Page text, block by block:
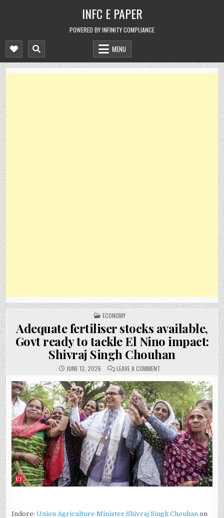
INFC E PAPER
POWERED BY INFINITY COMPLIANCE
MENU
POSTED
IN
ECONOMY
Adequate fertiliser stocks available,
Govt ready to tackle El Nino impact:
Shivraj Singh Chouhan
JUNE 13, 2026 LEAVE A COMMENTON
FERTILISER
STOCKS
AVAILABLE,
GOVT
READY
TO
TACKLE
EL
NINO
IMPACT:
SHIVRAJ
SINGH
CHOUHAN
Indore:Union Agriculture Minister Shivraj Singh Chouhan on